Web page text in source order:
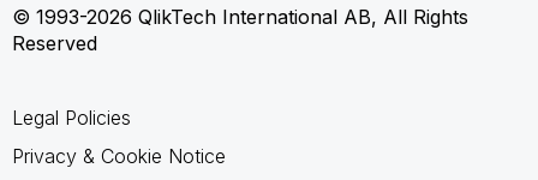
© 1993-2026 QlikTech International AB, All Rights
Reserved
Legal Policies
Privacy & Cookie Notice